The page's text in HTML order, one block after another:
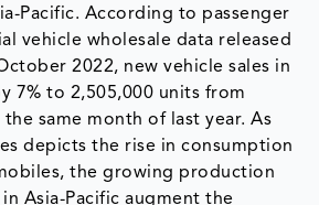
Pacific. According to passenger
vehicle wholesale data released
2022, new vehicle sales in
7% to 2,505,000 units from
same month of last year. As
depicts the rise in consumption
the growing production
Asia-Pacific augment the